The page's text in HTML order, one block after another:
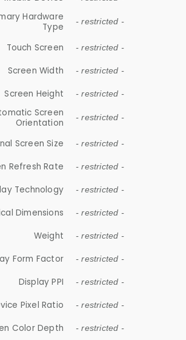
Hardware
Type
- restricted -
Touch Screen - restricted -
Screen Width - restricted -
Screen Height - restricted -
Screen
Orientation
- restricted -
Screen Size - restricted -
Refresh Rate - restricted -
Technology - restricted -
Dimensions - restricted -
Weight - restricted -
Form Factor - restricted -
Display PPI - restricted -
Pixel Ratio - restricted -
Color Depth - restricted -